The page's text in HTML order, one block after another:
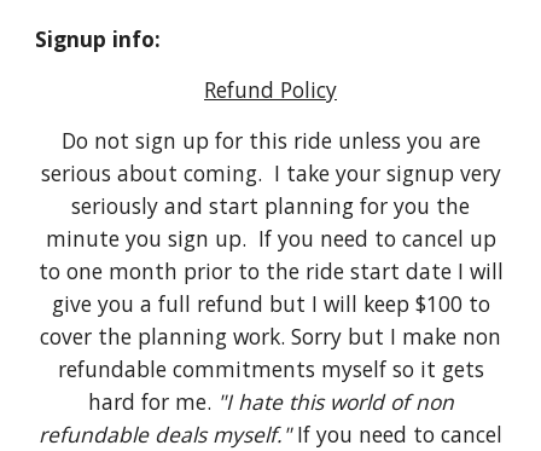
Signup info:
Refund Policy
Do not sign up for this ride unless you are
serious about coming. I take your signup very
seriously and start planning for you the
minute you sign up. If you need to cancel up
to one month prior to the ride start date I will
give you a full refund but I will keep $100 to
cover the planning work. Sorry but I make non
refundable commitments myself so it gets
hard for me. "I hate this world of non
refundable deals myself."If you need to cancel